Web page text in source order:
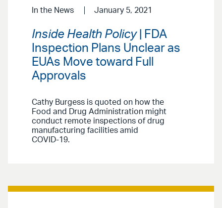
In the News January 5, 2021
Inside Health Policy| FDA
Inspection Plans Unclear as
EUAs Move toward Full
Approvals
Cathy Burgess is quoted on how the
Food and Drug Administration might
conduct remote inspections of drug
manufacturing facilities amid
COVID-19.